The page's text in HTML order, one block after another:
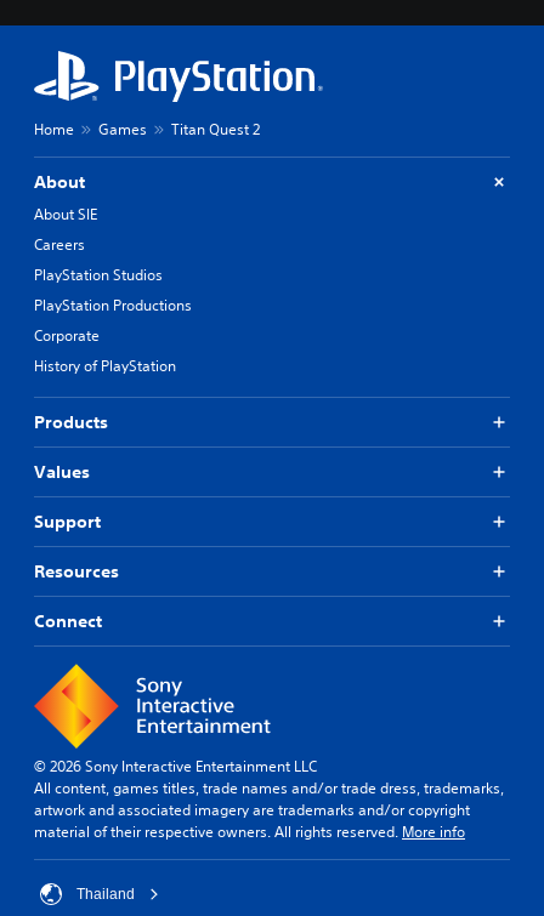
Home Games Titan Quest 2
About
About SIE
Careers
PlayStation Studios
PlayStation Productions
Corporate
History of PlayStation
Products
Values
Support
Resources
Connect
© 2026 Sony Interactive Entertainment LLC
All content, games titles, trade names and/or trade dress, trademarks,
artwork and associated imagery are trademarks and/or copyright
material of their respective owners. All rights reserved. More info
Thailand